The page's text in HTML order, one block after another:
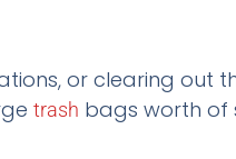
or clearing out
trash bags worth of